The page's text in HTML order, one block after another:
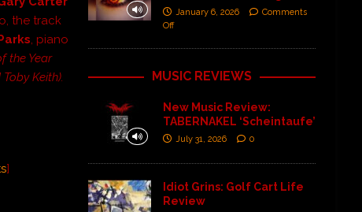
the track
, piano
the Year
Keith).
]
January 6, 2026
Comments
Off
MUSIC REVIEWS
New Music Review:
TABERNAKEL ‘Scheintaufe’
July 31, 2026 0
Idiot Grins: Golf Cart Life
Review